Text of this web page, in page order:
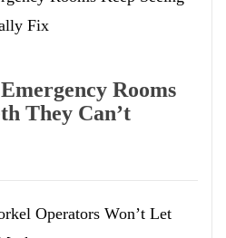
Rooms
They Can’t